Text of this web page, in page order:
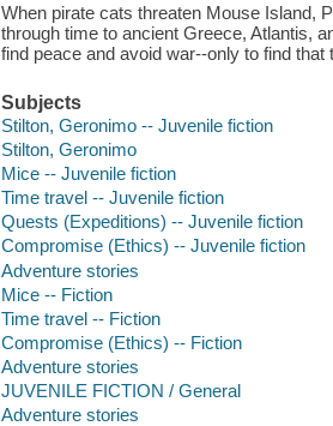
When pirate cats threaten Mouse Island,
through time to ancient Greece, Atlantis,
find peace and avoid war--only to find
Subjects
Stilton, Geronimo -- Juvenile fiction
Stilton, Geronimo
Mice -- Juvenile fiction
Time travel -- Juvenile fiction
Quests (Expeditions) -- Juvenile fiction
Compromise (Ethics) -- Juvenile fiction
Adventure stories
Mice -- Fiction
Time travel -- Fiction
Compromise (Ethics) -- Fiction
Adventure stories
JUVENILE FICTION / General
Adventure stories